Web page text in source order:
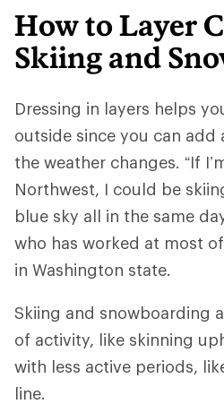
How to Layer
Skiing and
Dressing in layers helps
outside since you can add
the weather changes. “If
Northwest, I could be
blue sky all in the same
who has worked at most
in Washington state.
Skiing and snowboarding
of activity, like skinning
with less active periods,
line.